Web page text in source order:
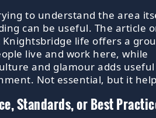
to understand the area
can be useful. The article
Knightsbridge life offers a
live and work here, while
and glamour adds
Not essential, but it
Standards, or Best